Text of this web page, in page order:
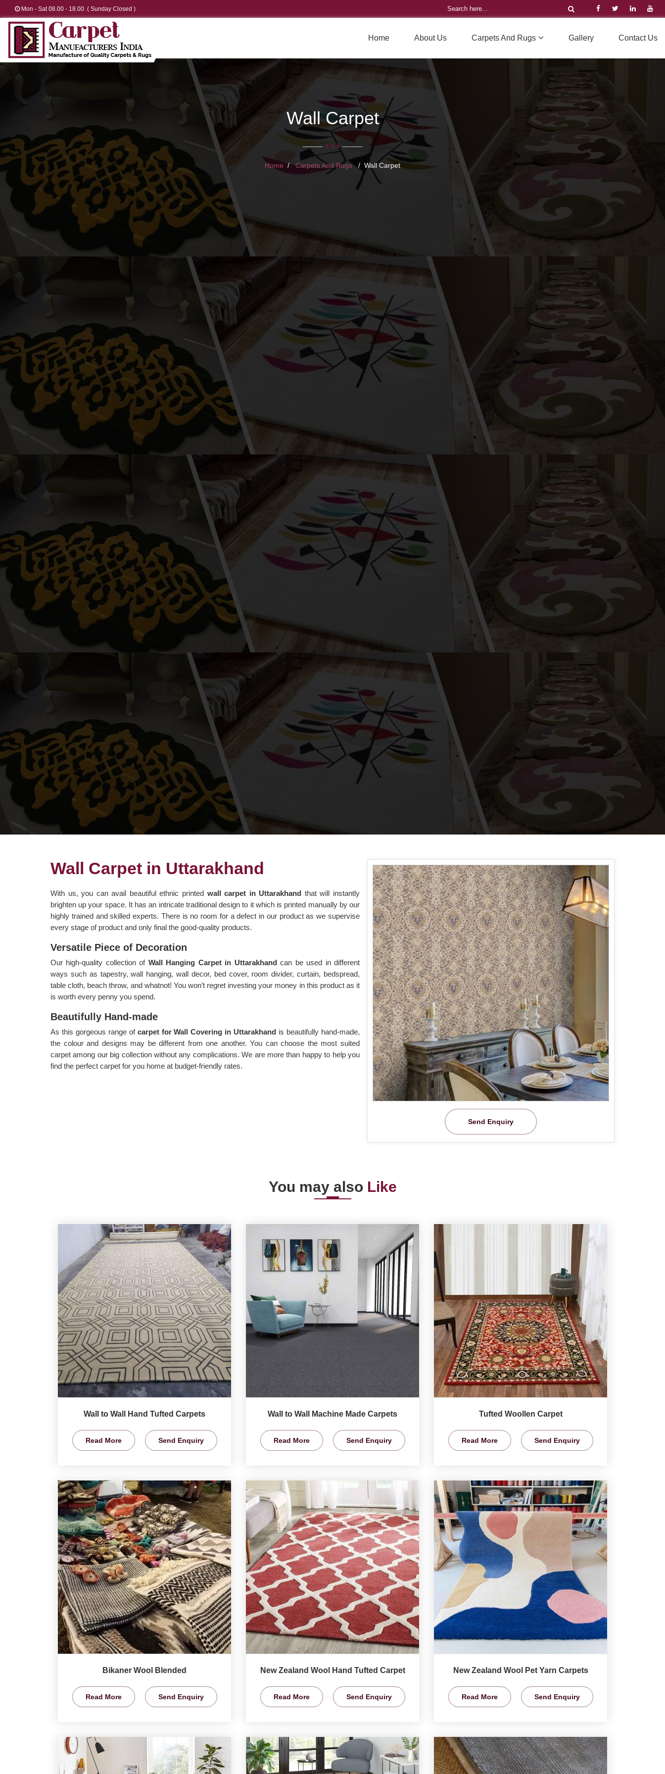
Mon - Sat 08.00 - 18.00. ( Sunday Closed )
Home About Us Carpets And Rugs Gallery Contact Us
Wall Carpet
Home Carpets And Rugs Wall Carpet
Send Enquiry
Wall Carpet in Uttarakhand
With us, you can avail beautiful ethnic printed wall carpet in Uttarakhand that will instantly
brighten up your space. It has an intricate traditional design to it which is printed manually by our
highly trained and skilled experts. There is no room for a defect in our product as we supervise
every stage of product and only final the good-quality products.
Versatile Piece of Decoration
Our high-quality collection of Wall Hanging Carpet in Uttarakhandcan be used in different
ways such as tapestry, wall hanging, wall decor, bed cover, room divider, curtain, bedspread,
table cloth, beach throw, and whatnot! You won’t regret investing your money in this product as it
is worth every penny you spend.
Beautifully Hand-made
As this gorgeous range of carpet for Wall Covering in Uttarakhand is beautifully hand-made,
the colour and designs may be different from one another. You can choose the most suited
carpet among our big collection without any complications. We are more than happy to help you
find the perfect carpet for you home at budget-friendly rates.
You may also Like
Wall to Wall Hand Tufted Carpets
Read More Send Enquiry
Wall to Wall Machine Made Carpets
Read More Send Enquiry
Tufted Woollen Carpet
Read More Send Enquiry
Bikaner Wool Blended
Read More Send Enquiry
New Zealand Wool Hand Tufted Carpet
Read More Send Enquiry
New Zealand Wool Pet Yarn Carpets
Read More Send Enquiry